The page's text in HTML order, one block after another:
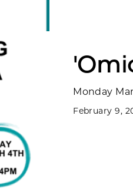
Monday
February 9,